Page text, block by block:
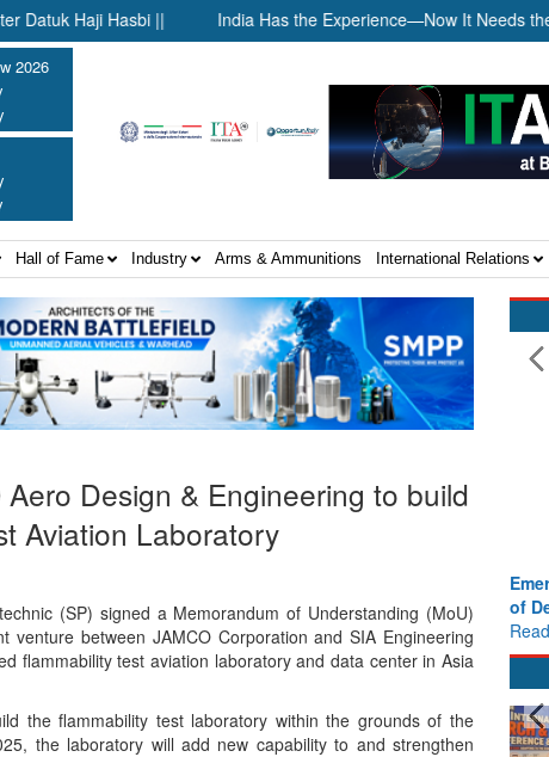
Haji Hasbi || India Has the Experience—Now It Needs the
2026
Hall of Fame Industry Arms & Ammunitions International Relations
Design & Engineering to build
Aviation Laboratory
(SP) signed a Memorandum of Understanding (MoU)
venture between JAMCO Corporation and SIA Engineering
flammability test aviation laboratory and data center in Asia
the flammability test laboratory within the grounds of the
the laboratory will add new capability to and strengthen
of